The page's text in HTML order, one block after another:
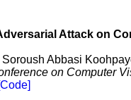
Attack on
Soroush Abbasi
on Computer